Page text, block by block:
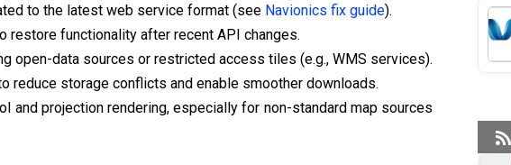
to the latest web service format (see Navionics fix guide).
restore functionality after recent API changes.
open-data sources or restricted access tiles (e.g., WMS services).
reduce storage conflicts and enable smoother downloads.
and projection rendering, especially for non-standard map sources